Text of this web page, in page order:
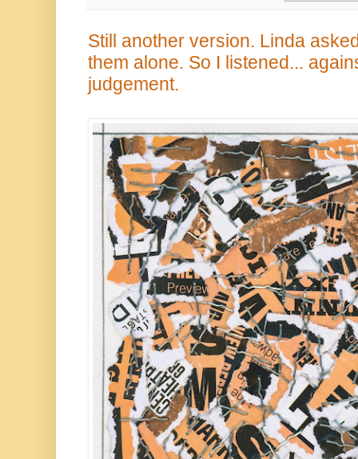
Still another version. Linda
them alone. So I listened...
judgement.